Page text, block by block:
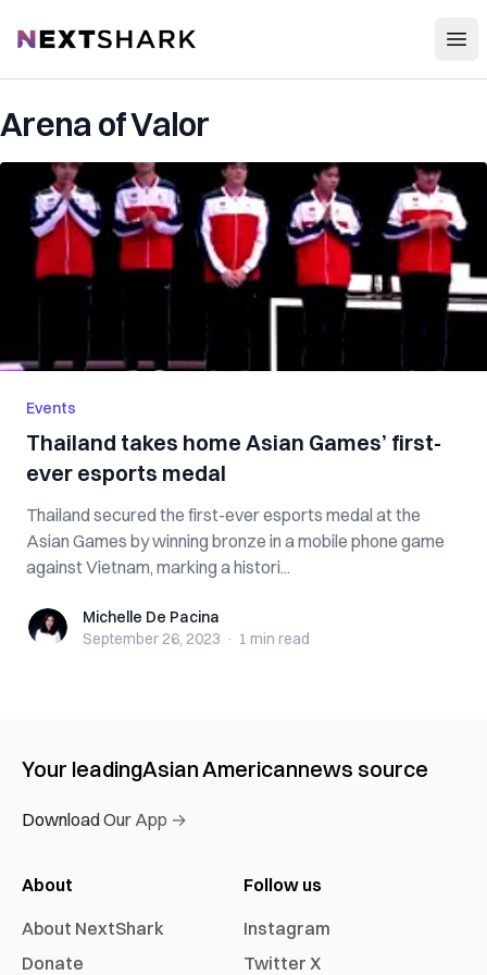
NextShark
Arena of Valor
Events
Thailand takes home Asian Games’ first-
ever esports medal
Thailand secured the first-ever esports medal at the
Asian Games by winning bronze in a mobile phone game
against Vietnam, marking a histori...
Michelle De Pacina
Michelle De Pacina
September 26, 2023 · 1 min read
Your leadingAsian Americannews source
Download Our App →
About
About NextShark
Donate
Follow us
Instagram
Twitter X